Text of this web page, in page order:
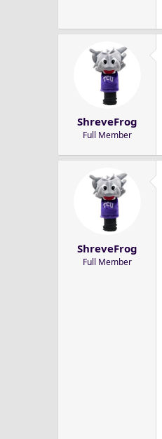
ShreveFrog
Full Member
ShreveFrog
Full Member